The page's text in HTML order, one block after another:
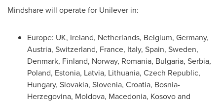
Mindshare will operate for Unilever in:
Europe: UK, Ireland, Netherlands, Belgium, Germany,
Austria, Switzerland, France, Italy, Spain, Sweden,
Denmark, Finland, Norway, Romania, Bulgaria, Serbia,
Poland, Estonia, Latvia, Lithuania, Czech Republic,
Hungary, Slovakia, Slovenia, Croatia, Bosnia-
Herzegovina, Moldova, Macedonia, Kosovoand